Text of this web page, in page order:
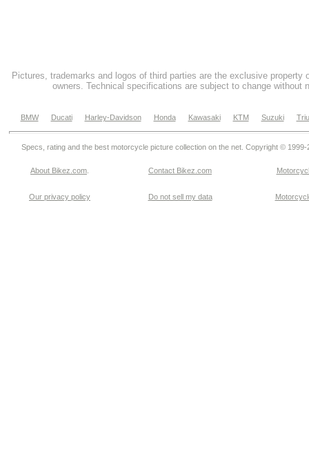
Pictures, trademarks and logos of third parties are the exclusive property
owners. Technical specifications are subject to change without
BMW Ducati Harley-Davidson Honda Kawasaki KTM Suzuki
Specs, rating and the best motorcycle picture collection on the net. Copyright © 1999-
About Bikez.com Contact Bikez.com
Our privacy policy Do not sell my data